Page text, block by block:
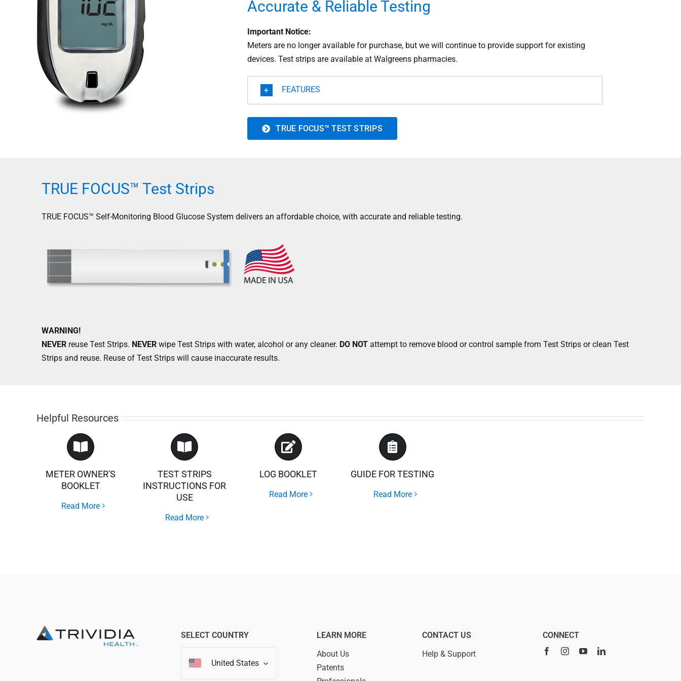
Accurate & Reliable Testing
Important Notice:
Meters are no longer available for purchase, but we will continue to provide support for existing
devices. Test strips are available at Walgreens pharmacies.
FEATURES
TRUE FOCUS™ TEST STRIPS
TRUE FOCUS™ Test Strips
TRUE FOCUS™ Self-Monitoring Blood Glucose System delivers an affordable choice, with accurate and reliable testing.
WARNING!
NEVERreuse Test Strips. NEVERwipe Test Strips with water, alcohol or any cleaner. DO NOTattempt to remove blood or control sample from Test Strips or clean Test
Strips and reuse. Reuse of Test Strips will cause inaccurate results.
Helpful Resources
METER OWNER'S
BOOKLET
Read More
TEST STRIPS
INSTRUCTIONS FOR
USE
Read More
LOG BOOKLET
Read More
GUIDE FOR TESTING
Read More
SELECT COUNTRY
United States
LEARN MORE
About Us
Patents
CONTACT US
Help & Support
CONNECT